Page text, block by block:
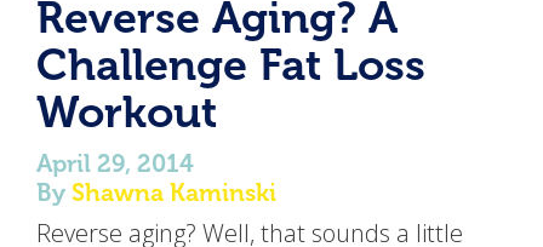
Reverse Aging? A
Challenge Fat Loss
Workout
April 29, 2014
By Shawna Kaminski
Reverse aging? Well, that sounds a little